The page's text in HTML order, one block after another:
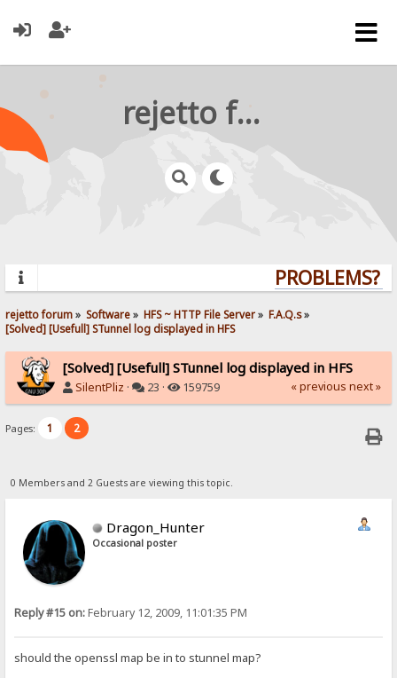
rejetto forum
PROBLEMS?
rejetto forum» Software» HFS ~ HTTP File Server» F.A.Q.s»
[Solved] [Usefull] STunnel log displayed in HFS
[Solved] [Usefull] STunnel log displayed in HFS
SilentPliz · 23 · 159759 « previous next »
Pages: 1 2
0 Members and 2 Guests are viewing this topic.
Dragon_Hunter
Occasional poster
Reply #15 on:February 12, 2009, 11:01:35 PM
should the openssl map be in to stunnel map?